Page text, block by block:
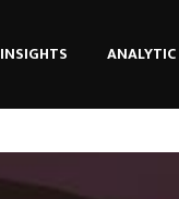
INSIGHTS ANALYTIC